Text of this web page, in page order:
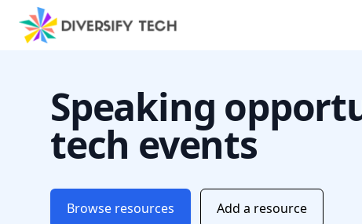
Speaking
tech events
Browse resources Add a resource